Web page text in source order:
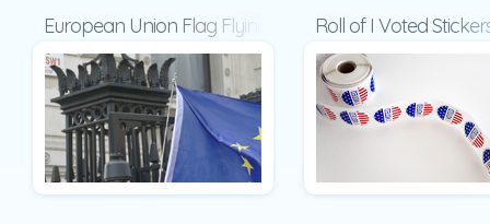
European Union Flag Flying on Downing Street
Roll of I Voted